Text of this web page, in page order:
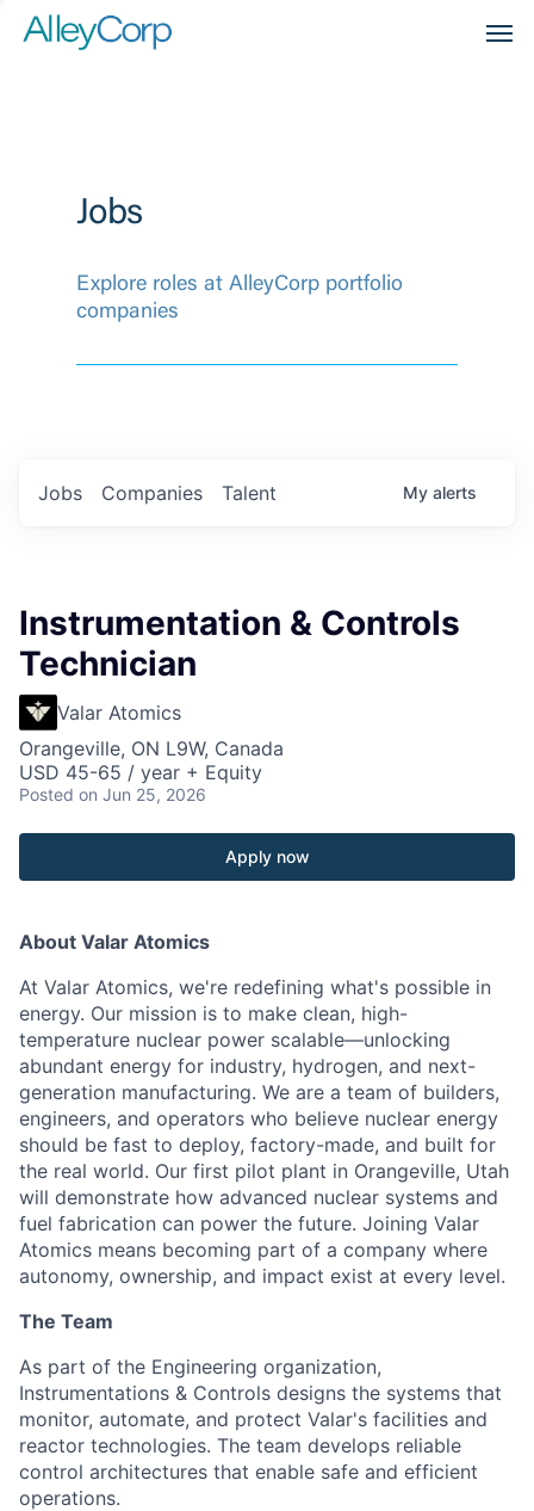
Jobs
Explore roles at AlleyCorp portfolio
companies
Jobs Companies Talent My alerts
Instrumentation & Controls
Technician
Valar Atomics
Orangeville, ON L9W, Canada
USD 45-65 / year + Equity
Posted on Jun 25, 2026
Apply now
About Valar Atomics
At Valar Atomics, we're redefining what's possible in
energy. Our mission is to make clean, high-
temperature nuclear power scalable—unlocking
abundant energy for industry, hydrogen, and next-
generation manufacturing. We are a team of builders,
engineers, and operators who believe nuclear energy
should be fast to deploy, factory-made, and built for
the real world. Our first pilot plant in Orangeville, Utah
will demonstrate how advanced nuclear systems and
fuel fabrication can power the future. Joining Valar
Atomics means becoming part of a company where
autonomy, ownership, and impact exist at every level.
The Team
As part of the Engineering organization,
Instrumentations & Controls designs the systems that
monitor, automate, and protect Valar's facilities and
reactor technologies. The team develops reliable
control architectures that enable safe and efficient
operations.